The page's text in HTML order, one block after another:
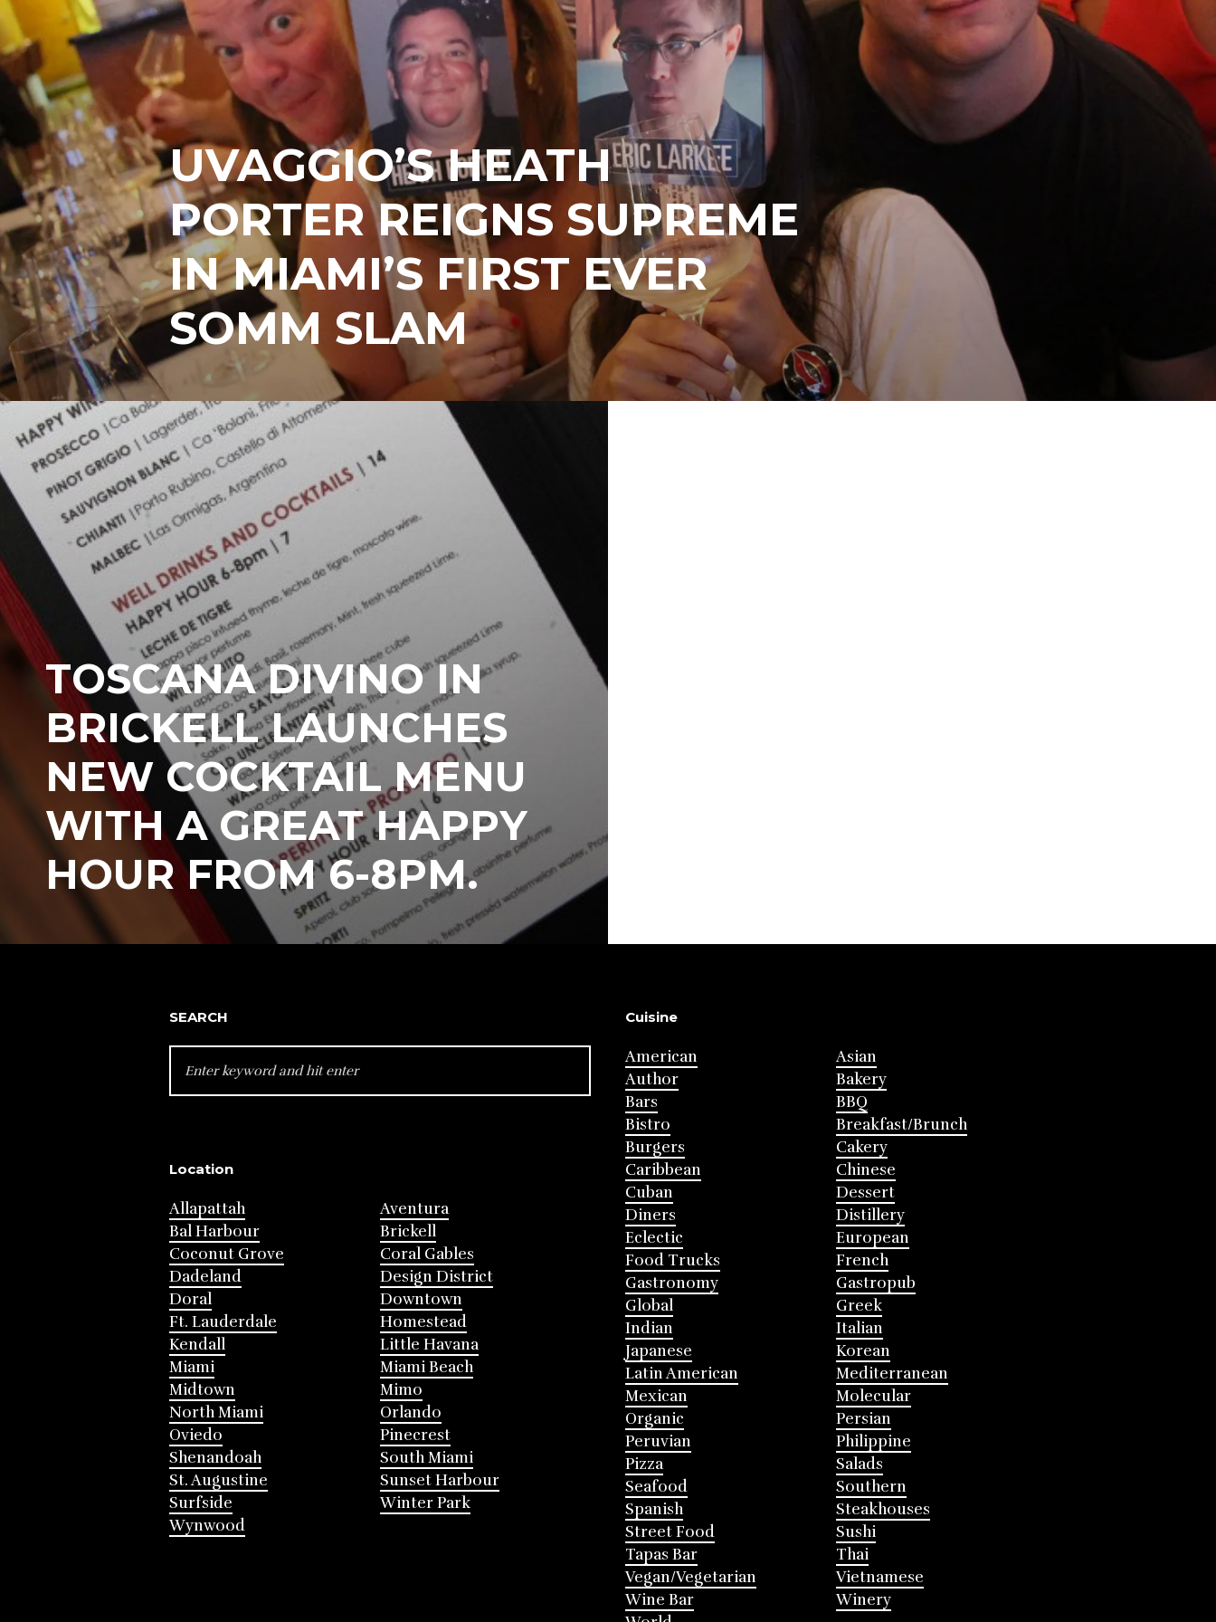
UVAGGIO’S HEATH
PORTER REIGNS SUPREME
IN MIAMI’S FIRST EVER
SOMM SLAM
TOSCANA DIVINO IN
BRICKELL LAUNCHES
NEW COCKTAIL MENU
WITH A GREAT HAPPY
HOUR FROM 6-8PM.
SEARCH
FOR:
Location
Allapattah
Aventura
Bal Harbour
Brickell
Coconut Grove
Coral Gables
Dadeland
Design District
Doral
Downtown
Ft. Lauderdale
Homestead
Kendall
Little Havana
Miami
Miami Beach
Midtown
Mimo
North Miami
Orlando
Oviedo
Pinecrest
Shenandoah
South Miami
St. Augustine
Sunset Harbour
Surfside
Winter Park
Wynwood
Cuisine
American
Asian
Author
Bakery
Bars
BBQ
Bistro
Breakfast/Brunch
Burgers
Cakery
Caribbean
Chinese
Cuban
Dessert
Diners
Distillery
Eclectic
European
Food Trucks
French
Gastronomy
Gastropub
Global
Greek
Indian
Italian
Japanese
Korean
Latin American
Mediterranean
Mexican
Molecular
Organic
Persian
Peruvian
Philippine
Pizza
Salads
Seafood
Southern
Spanish
Steakhouses
Street Food
Sushi
Tapas Bar
Thai
Vegan/Vegetarian
Vietnamese
Wine Bar
Winery